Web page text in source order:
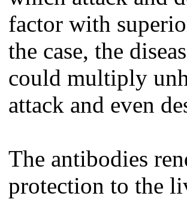
factor with
the case, the
could multiply
attack and even
The antibodies
protection to the